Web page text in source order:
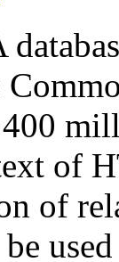
of
of